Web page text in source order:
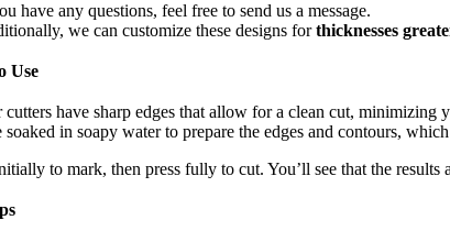
have any questions, feel free to send us a message.
we can customize these designs forthicknesses
Use
have sharp edges that allow for a clean cut, minimizing
soaked in soapy water to prepare the edges and contours,
to mark, then press fully to cut. You’ll see that the results